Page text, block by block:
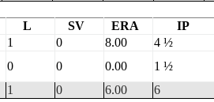
L SV ERA IP
1 0 8.00 4 ½
0 0 0.00 1 ½
1 0 6.00 6